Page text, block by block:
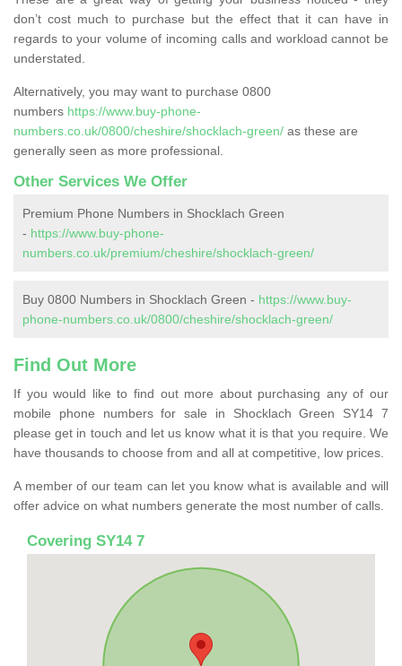
don’t cost much to purchase but the effect that it can have in
regards to your volume of incoming calls and workload cannot be
understated.
Alternatively, you may want to purchase 0800
numbers https://www.buy-phone-
numbers.co.uk/0800/cheshire/shocklach-green/ as these are
generally seen as more professional.
Other Services We Offer
Premium Phone Numbers in Shocklach Green
- https://www.buy-phone-
numbers.co.uk/premium/cheshire/shocklach-green/
Buy 0800 Numbers in Shocklach Green - https://www.buy-
phone-numbers.co.uk/0800/cheshire/shocklach-green/
Find Out More
If you would like to find out more about purchasing any of our
mobile phone numbers for sale in Shocklach Green SY14 7
please get in touch and let us know what it is that you require. We
have thousands to choose from and all at competitive, low prices.
A member of our team can let you know what is available and will
offer advice on what numbers generate the most number of calls.
Covering SY14 7